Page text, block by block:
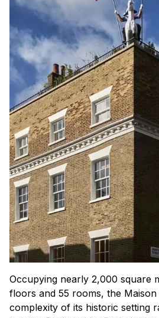
Occupying nearly 2,000 square
floors and 55 rooms, the
complexity of its historic setting